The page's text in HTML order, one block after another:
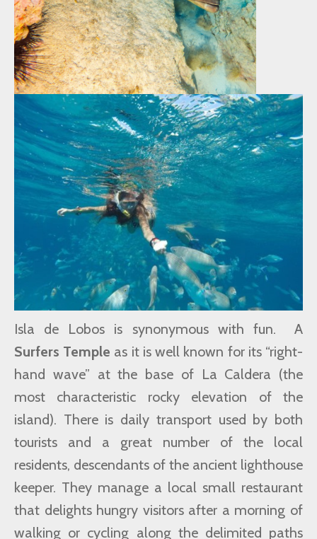
Isla de Lobos is synonymous with fun. A
Surfers Temple as it is well known for its “right-
hand wave” at the base of La Caldera (the
most characteristic rocky elevation of the
island). There is daily transport used by both
tourists and a great number of the local
residents, descendants of the ancient lighthouse
keeper. They manage a local small restaurant
that delights hungry visitors after a morning of
walking or cycling along the delimited paths